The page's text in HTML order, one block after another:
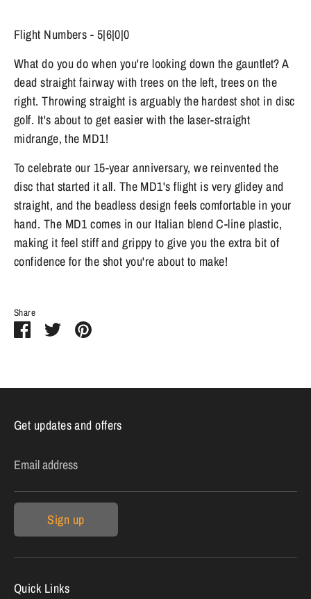
Flight Numbers - 5|6|0|0
What do you do when you're looking down the gauntlet? A
dead straight fairway with trees on the left, trees on the
right. Throwing straight is arguably the hardest shot in disc
golf. It's about to get easier with the laser-straight
midrange, the MD1!
To celebrate our 15-year anniversary, we reinvented the
disc that started it all. The MD1's flight is very glidey and
straight, and the beadless design feels comfortable in your
hand. The MD1 comes in our Italian blend C-line plastic,
making it feel stiff and grippy to give you the extra bit of
confidence for the shot you're about to make!
Share
ShareSharePin
Get updates and offers
Email address
Sign up
Quick Links